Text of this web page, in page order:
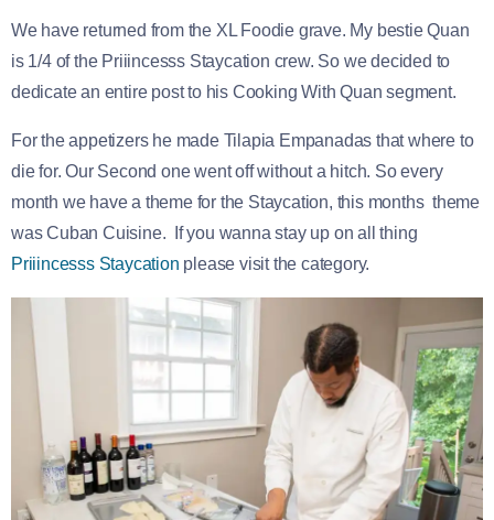
We have returned from the XL Foodie grave. My bestie Quan
is 1/4 of the Priiincesss Staycation crew. So we decided to
dedicate an entire post to his Cooking With Quan segment.
For the appetizers he made Tilapia Empanadas that where to
die for. Our Second one went off without a hitch. So every
month we have a theme for the Staycation, this months theme
was Cuban Cuisine. If you wanna stay up on all thing
Priiincesss Staycation please visit the category.